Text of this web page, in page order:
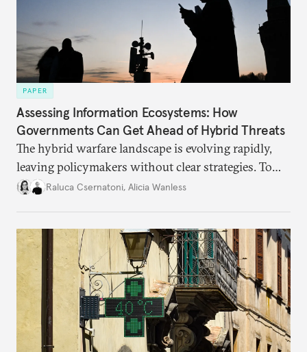
PAPER
Assessing Information Ecosystems: How
Governments Can Get Ahead of Hybrid Threats
The hybrid warfare landscape is evolving rapidly,
leaving policymakers without clear strategies. To
better inform their work in addressing emerging
Raluca Csernatoni, Alicia Wanless